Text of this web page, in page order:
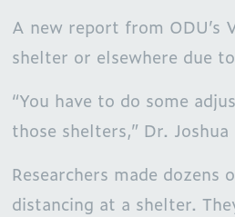
A new report from ODU’s
shelter or elsewhere due
“You have to do some
those shelters,” Dr.
Researchers made
distancing at a shelter.